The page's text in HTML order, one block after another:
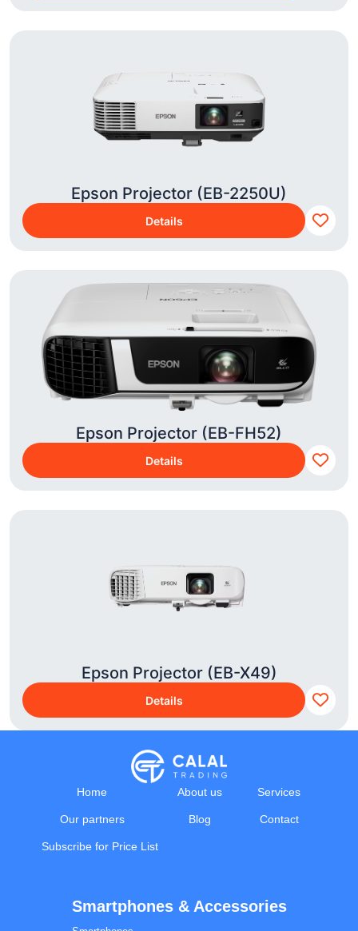
Epson Projector (EB-2250U)
Details
Epson Projector (EB-FH52)
Details
Epson Projector (EB-X49)
Details
Home About us Services
Our partners Blog Contact
Subscribe for Price List
Smartphones & Accessories
Calal Electronics